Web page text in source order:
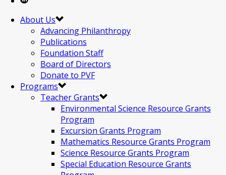
About Us
Advancing Philanthropy
Publications
Foundation Staff
Board of Directors
Donate to PVF
Programs
Teacher Grants
Environmental Science Resource Grants
Program
Excursion Grants Program
Mathematics Resource Grants Program
Science Resource Grants Program
Special Education Resource Grants